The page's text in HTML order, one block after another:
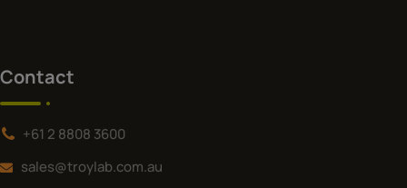
Contact
+61 2 8808 3600
sales@troylab.com.au